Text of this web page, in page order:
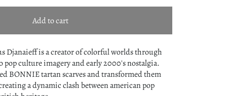
Add to cart
Djanaieff is a creator of colorful worlds through
pop culture imagery and early 2000's nostalgia.
BONNIE tartan scarves and transformed them
a dynamic clash between american pop